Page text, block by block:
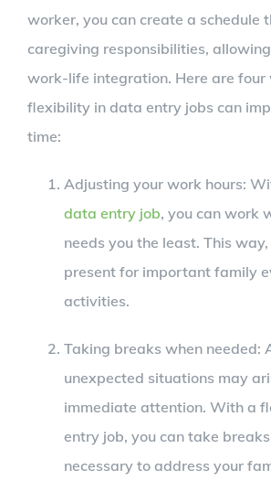
worker, you can create a schedule
caregiving responsibilities,
work-life integration. Here are
flexibility in data entry jobs can
time:
Adjusting your work hours:
data entry job, you can work
needs you the least. This
present for important family
activities.
Taking breaks when needed:
unexpected situations may
immediate attention. With a
entry job, you can take
necessary to address your